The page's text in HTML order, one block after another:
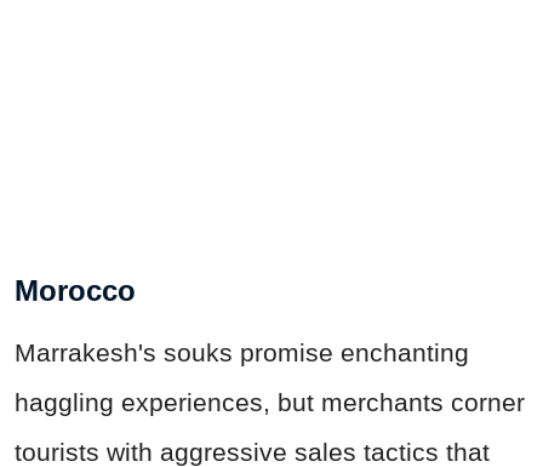
Morocco
Marrakesh's souks promise enchanting
haggling experiences, but merchants corner
tourists with aggressive sales tactics that